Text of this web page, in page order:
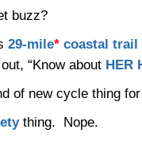
buzz?
29-mile* coastal trail
“Know about HER
of new cycle thing
thing. Nope.